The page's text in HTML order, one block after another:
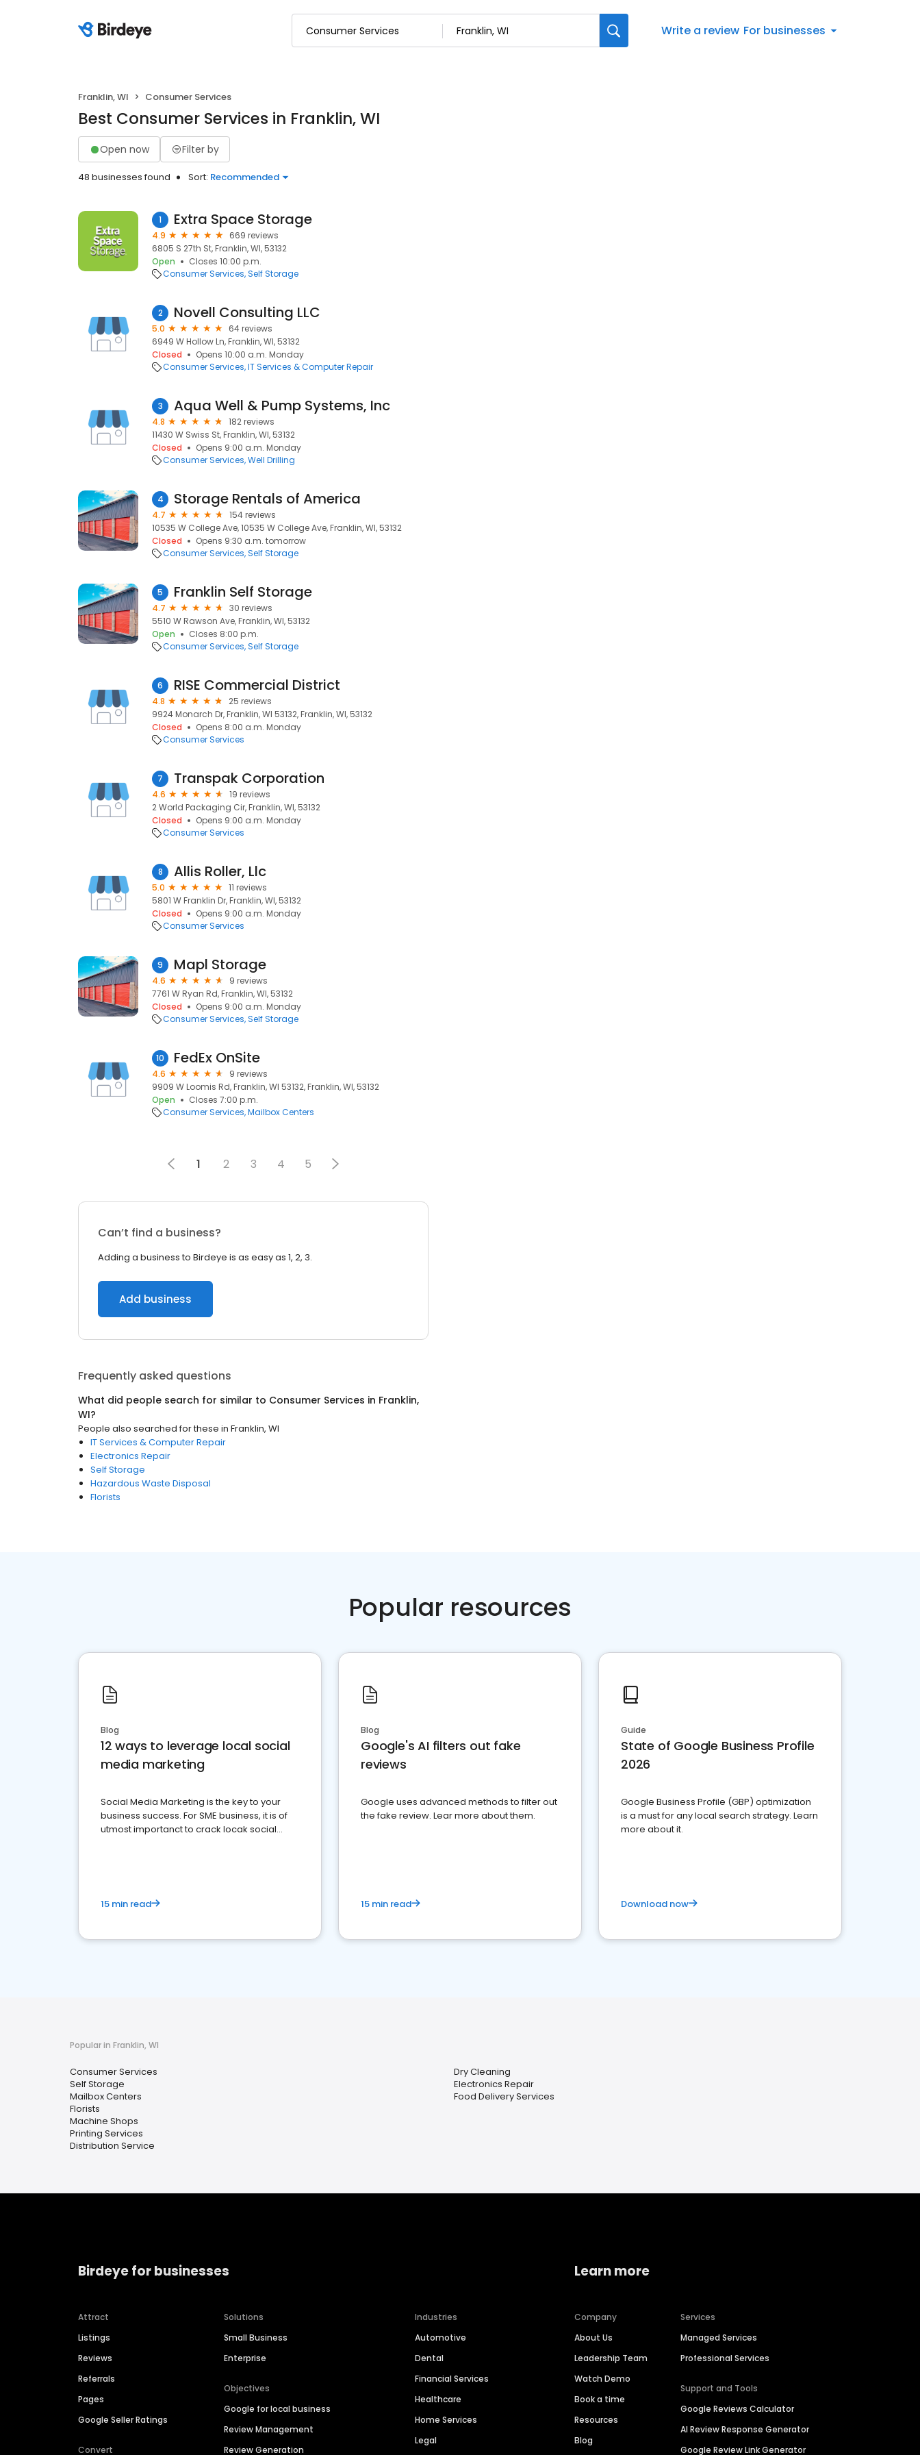
Write a review For businesses
Franklin, WI Consumer Services
Best Consumer Services in Franklin, WI
Open now Filter by
48 businesses found Sort: Recommended
1 Extra Space Storage
4.9
669 reviews
6805 S 27th St, Franklin, WI, 53132
Open
Closes 10:00 p.m.
Consumer Services Self Storage
2 Novell Consulting LLC
5.0
64 reviews
6949 W Hollow Ln, Franklin, WI, 53132
Closed
Opens 10:00 a.m. Monday
Consumer Services IT Services & Computer Repair
3 Aqua Well & Pump Systems, Inc
4.8
182 reviews
11430 W Swiss St, Franklin, WI, 53132
Closed
Opens 9:00 a.m. Monday
Consumer Services Well Drilling
4 Storage Rentals of America
4.7
154 reviews
10535 W College Ave, 10535 W College Ave, Franklin, WI, 53132
Closed
Opens 9:30 a.m. tomorrow
Consumer Services Self Storage
5 Franklin Self Storage
4.7
30 reviews
5510 W Rawson Ave, Franklin, WI, 53132
Open
Closes 8:00 p.m.
Consumer Services Self Storage
6 RISE Commercial District
4.8
25 reviews
9924 Monarch Dr, Franklin, WI 53132, Franklin, WI, 53132
Closed
Opens 8:00 a.m. Monday
Consumer Services
7 Transpak Corporation
4.6
19 reviews
2 World Packaging Cir, Franklin, WI, 53132
Closed
Opens 9:00 a.m. Monday
Consumer Services
8 Allis Roller, Llc
5.0
11 reviews
5801 W Franklin Dr, Franklin, WI, 53132
Closed
Opens 9:00 a.m. Monday
Consumer Services
9 Mapl Storage
4.6
9 reviews
7761 W Ryan Rd, Franklin, WI, 53132
Closed
Opens 9:00 a.m. Monday
Consumer Services Self Storage
10 FedEx OnSite
4.6
9 reviews
9909 W Loomis Rd, Franklin, WI 53132, Franklin, WI, 53132
Open
Closes 7:00 p.m.
Consumer Services Mailbox Centers
1 2 3 4 5
Can’t find a business?
Adding a business to Birdeye is as easy as 1, 2, 3.
Add business
Frequently asked questions
What did people search for similar to Consumer Services in Franklin,
WI?
People also searched for these in Franklin, WI
IT Services & Computer Repair
Electronics Repair
Self Storage
Hazardous Waste Disposal
Florists
Popular resources
Blog
12 ways to leverage local social
media marketing
Social Media Marketing is the key to your
business success. For SME business, it is of
utmost importanct to crack locak social
15 min read
Blog
Google's AI filters out fake
reviews
Google uses advanced methods to filter out
the fake review. Lear more about them.
15 min read
Guide
State of Google Business Profile
2026
Google Business Profile (GBP) optimization
is a must for any local search strategy. Learn
more about it.
Download now
Popular in Franklin, WI
Consumer Services
Self Storage
Mailbox Centers
Florists
Machine Shops
Printing Services
Distribution Service
Dry Cleaning
Electronics Repair
Food Delivery Services
Birdeye for businesses
Attract
Listings
Reviews
Referrals
Pages
Google Seller Ratings
Convert
Solutions
Small Business
Enterprise
Objectives
Google for local business
Review Management
Review Generation
Industries
Automotive
Dental
Financial Services
Healthcare
Home Services
Legal
Learn more
Company
About Us
Leadership Team
Watch Demo
Book a time
Resources
Blog
Services
Managed Services
Professional Services
Support and Tools
Google Reviews Calculator
AI Review Response Generator
Google Review Link Generator